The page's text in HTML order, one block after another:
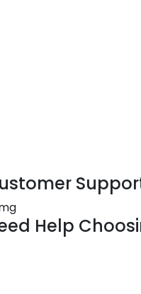
Help